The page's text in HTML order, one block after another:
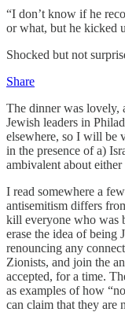
“I don’t know if he
or what, but he kicked
Shocked but not
Share
The dinner was lovely,
Jewish leaders in
elsewhere, so I will be
in the presence of a)
ambivalent about
I read somewhere a
antisemitism differs
kill everyone who was
erase the idea of being
renouncing any
Zionists, and join the
accepted, for a time.
as examples of how
can claim that they are